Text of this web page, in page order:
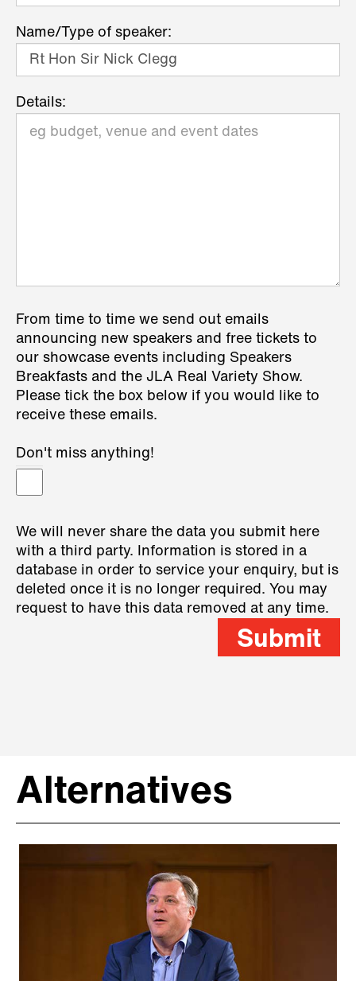
Name/Type of speaker:
Details:
From time to time we send out emails
announcing new speakers and free tickets to
our showcase events including Speakers
Breakfasts and the JLA Real Variety Show.
Please tick the box below if you would like to
receive these emails.
Don't miss anything!
We will never share the data you submit here
with a third party. Information is stored in a
database in order to service your enquiry, but is
deleted once it is no longer required. You may
request to have this data removed at any time.
Submit
Alternatives